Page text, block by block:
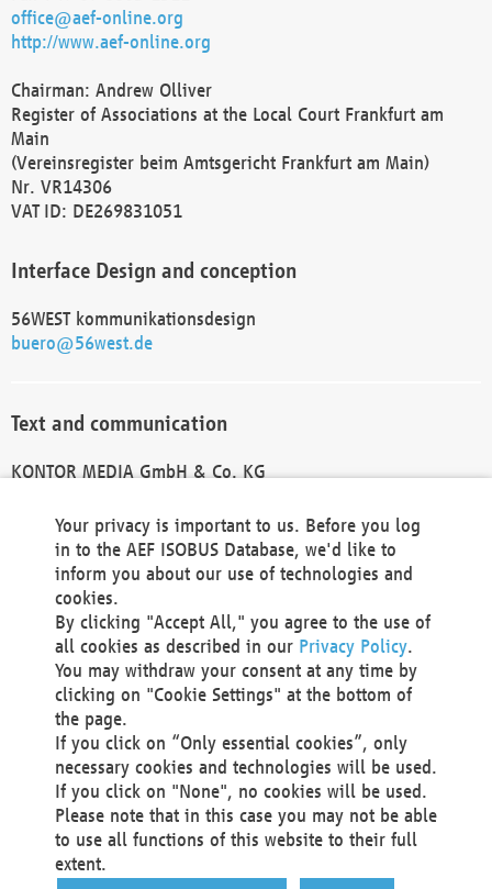
office@aef-online.org
http://www.aef-online.org
Chairman: Andrew Olliver
Register of Associations at the Local Court Frankfurt am
Main
(Vereinsregister beim Amtsgericht Frankfurt am Main)
Nr. VR14306
VAT ID: DE269831051
Interface Design and conception
56WEST kommunikationsdesign
buero@56west.de
Text and communication
KONTOR MEDIA GmbH & Co. KG
Technical Realization and Hosting
Materna Information & Communications SE
Voßkuhle 37
44141 Dortmund
Germany
Tel +49 231 5599-00
Fax +49 231 5599-100
marketing@materna.de
http://www.materna.de
Local Court Dortmund: HRB 30301
VAT ID: DE 124 904 070
Your privacy is important to us. Before you log
in to the AEF ISOBUS Database, we'd like to
inform you about our use of technologies and
cookies.
By clicking "Accept All," you agree to the use of
all cookies as described in our Privacy Policy.
You may withdraw your consent at any time by
clicking on "Cookie Settings" at the bottom of
the page.
If you click on “Only essential cookies”, only
necessary cookies and technologies will be used.
If you click on "None", no cookies will be used.
Please note that in this case you may not be able
to use all functions of this website to their full
extent.